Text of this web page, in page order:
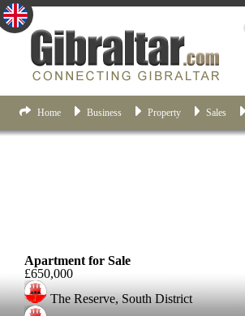
Home Business Property Sales
Apartment for Sale
£650,000
The Reserve, South District